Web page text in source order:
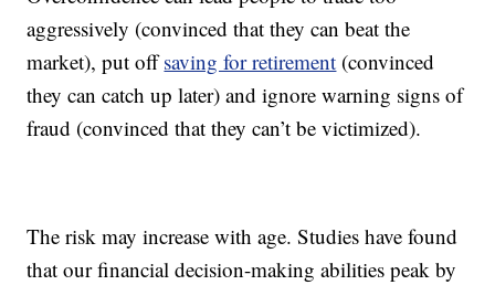
aggressively (convinced that they can beat the
market), put offsaving for retirement (convinced
they can catch up later) and ignore warning signs of
fraud (convinced that they can’t be victimized).
The risk may increase with age. Studies have found
that our financial decision-making abilities peak by